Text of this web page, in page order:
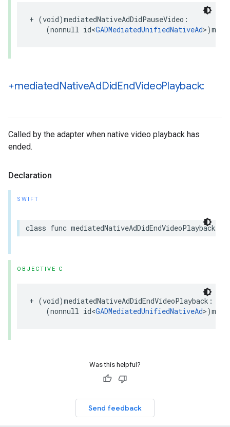
+ (void)mediatedNativeAdDidPauseVideo:
    (nonnull id<
GADMediatedUnifiedNativeAd
+mediatedNativeAdDidEndVideoPlayback:
Called by the adapter when native video playback has
ended.
Declaration
SWIFT
class func
OBJECTIVE-C
+ (void)mediatedNativeAdDidEndVideoPlayback:
    (nonnull id<
GADMediatedUnifiedNativeAd
Was this helpful?
Send feedback